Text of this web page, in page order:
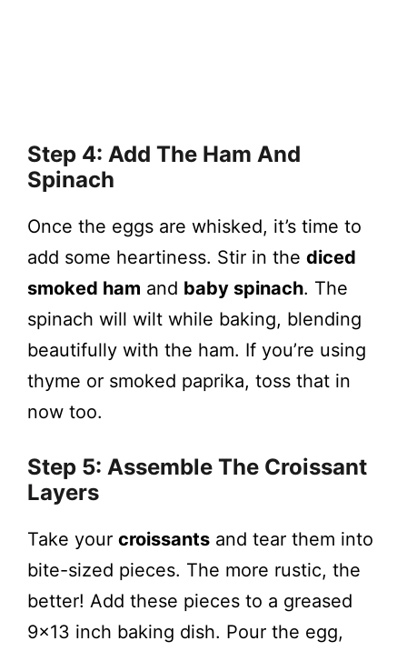
Step 4: Add The Ham And
Spinach
Once the eggs are whisked, it’s time to
add some heartiness. Stir in the diced
smoked ham and baby spinach. The
spinach will wilt while baking, blending
beautifully with the ham. If you’re using
thyme or smoked paprika, toss that in
now too.
Step 5: Assemble The Croissant
Layers
Take your croissants and tear them into
bite-sized pieces. The more rustic, the
better! Add these pieces to a greased
9×13 inch baking dish. Pour the egg,